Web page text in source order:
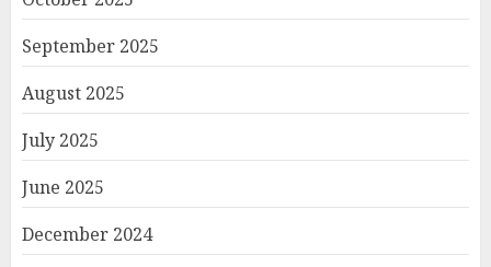
September 2025
August 2025
July 2025
June 2025
December 2024